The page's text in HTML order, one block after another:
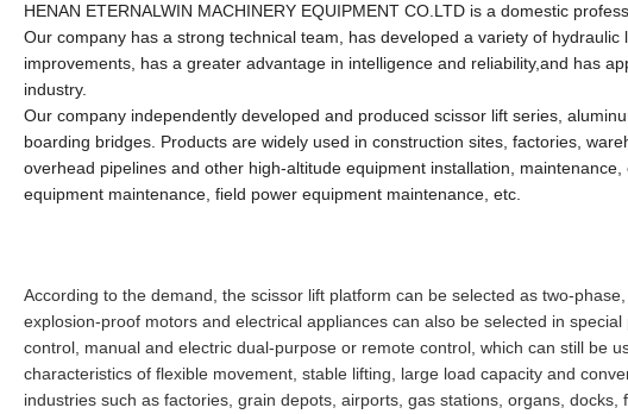
HENAN ETERNALWIN MACHINERY EQUIPMENT CO.LTD is a domestic
Our company has a strong technical team, has developed a variety of hydraulic
improvements, has a greater advantage in intelligence and reliability,and has
industry.
Our company independently developed and produced scissor lift series,
boarding bridges. Products are widely used in construction sites, factories,
overhead pipelines and other high-altitude equipment installation,
equipment maintenance, field power equipment maintenance, etc.
According to the demand, the scissor lift platform can be selected as two-
explosion-proof motors and electrical appliances can also be selected in
control, manual and electric dual-purpose or remote control, which can still be
characteristics of flexible movement, stable lifting, large load capacity and
industries such as factories, grain depots, airports, gas stations, organs,